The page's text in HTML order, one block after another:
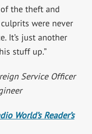
the theft and
were never
It’s just another
stuff up.”
Service Officer
World’s Reader’s